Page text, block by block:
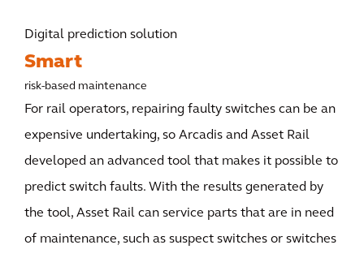
Digital prediction solution
Smart
risk-based maintenance
For rail operators, repairing faulty switches can be an
expensive undertaking, so Arcadis and Asset Rail
developed an advanced tool that makes it possible to
predict switch faults. With the results generated by
the tool, Asset Rail can service parts that are in need
of maintenance, such as suspect switches or switches